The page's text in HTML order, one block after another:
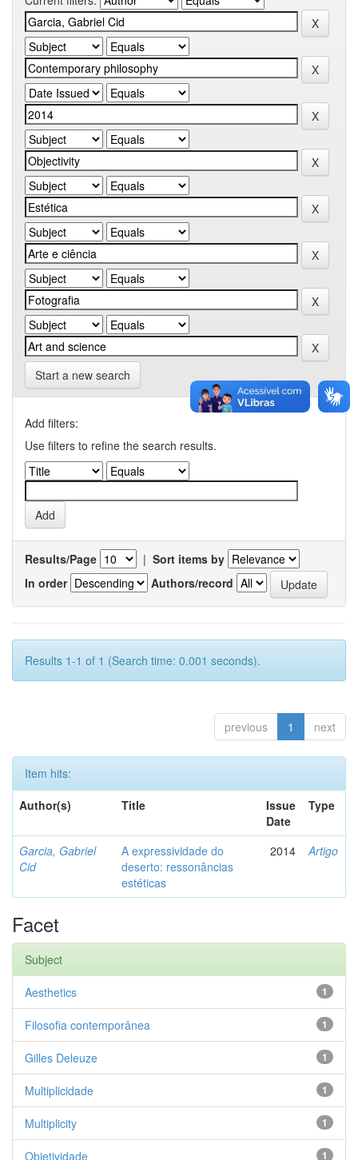
Start a new search
Add filters:
Use filters to refine the search results.
Results/Page | Sort items by
In order
Authors/record
Results 1-1 of 1 (Search time: 0.001 seconds).
previous 1 next
Item hits:
Author(s)
Title
Issue
Date
Type
Garcia, Gabriel
Cid
A expressividade do
deserto: ressonâncias
estéticas
2014 Artigo
Facet
Subject
1
Aesthetics
1
Filosofia contemporânea
1
Gilles Deleuze
1
Multiplicidade
1
Multiplicity
1
Objetividade